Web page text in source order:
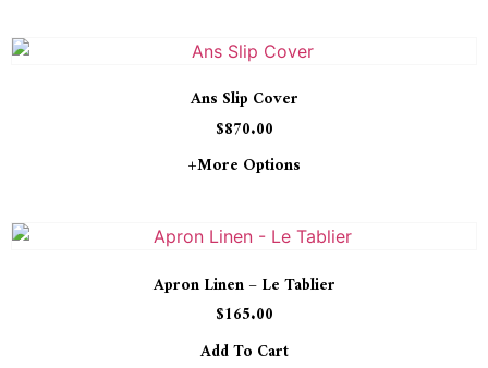
Ans Slip Cover
$870.00
+more Options
Apron Linen – Le Tablier
$165.00
Add To Cart